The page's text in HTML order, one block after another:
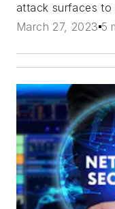
attack surfaces to
March 27, 2023 5